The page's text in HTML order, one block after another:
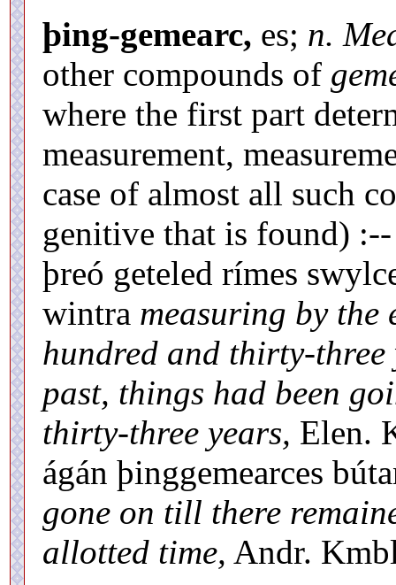
þing-gemearc, es; n.
other compounds of
where the first part
measurement,
case of almost all such
genitive that is found)
þreó geteled rímes
wintra measuring by the
hundred and thirty-three
past, things had been
thirty-three years, Elen.
ágán þinggemearces
gone on till there
allotted time, Andr.